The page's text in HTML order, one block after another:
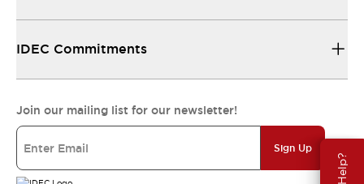
IDEC Commitments
Join our mailing list for our newsletter!
Sign Up